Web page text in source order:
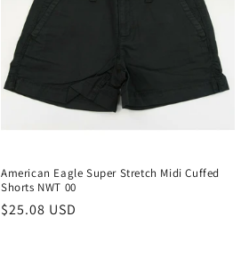
American Eagle Super Stretch Midi Cuffed
Shorts NWT 00
Regular
$25.08 USD